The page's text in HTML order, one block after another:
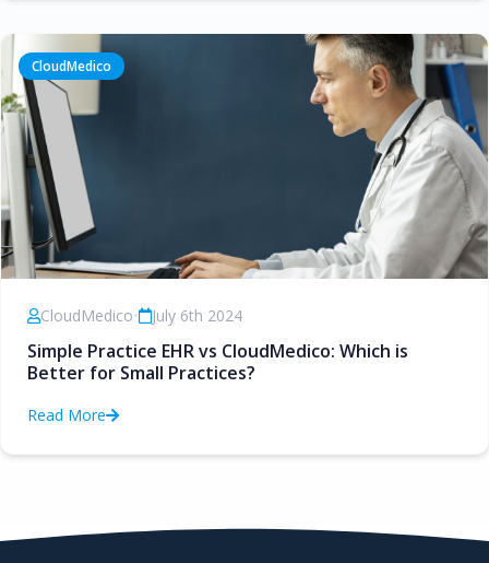
CloudMedico
CloudMedico• July 6th 2024
Simple Practice EHR vs CloudMedico: Which is
Better for Small Practices?
Read More